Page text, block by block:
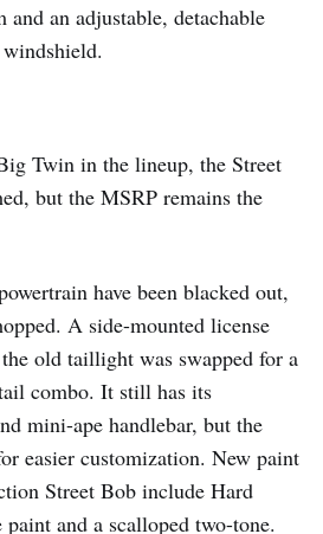
and an adjustable, detachable
Twin in the lineup, the Street
but the MSRP remains the
have been blacked out,
A side-mounted license
old taillight was swapped for a
combo. It still has its
mini-ape handlebar, but the
easier customization. New paint
Street Bob include Hard
and a scalloped two-tone.